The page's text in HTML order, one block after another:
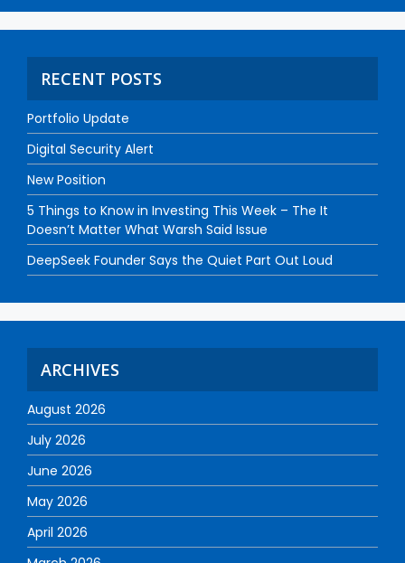
RECENT POSTS
Portfolio Update
Digital Security Alert
New Position
5 Things to Know in Investing This Week – The It
Doesn’t Matter What Warsh Said Issue
DeepSeek Founder Says the Quiet Part Out Loud
ARCHIVES
August 2026
July 2026
June 2026
May 2026
April 2026